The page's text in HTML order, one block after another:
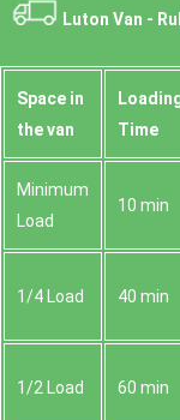
Luton Van -
Space іn
the van
Time
Minimum
Load
10 min
1/4 Load 40 min
1/2 Load 60 min